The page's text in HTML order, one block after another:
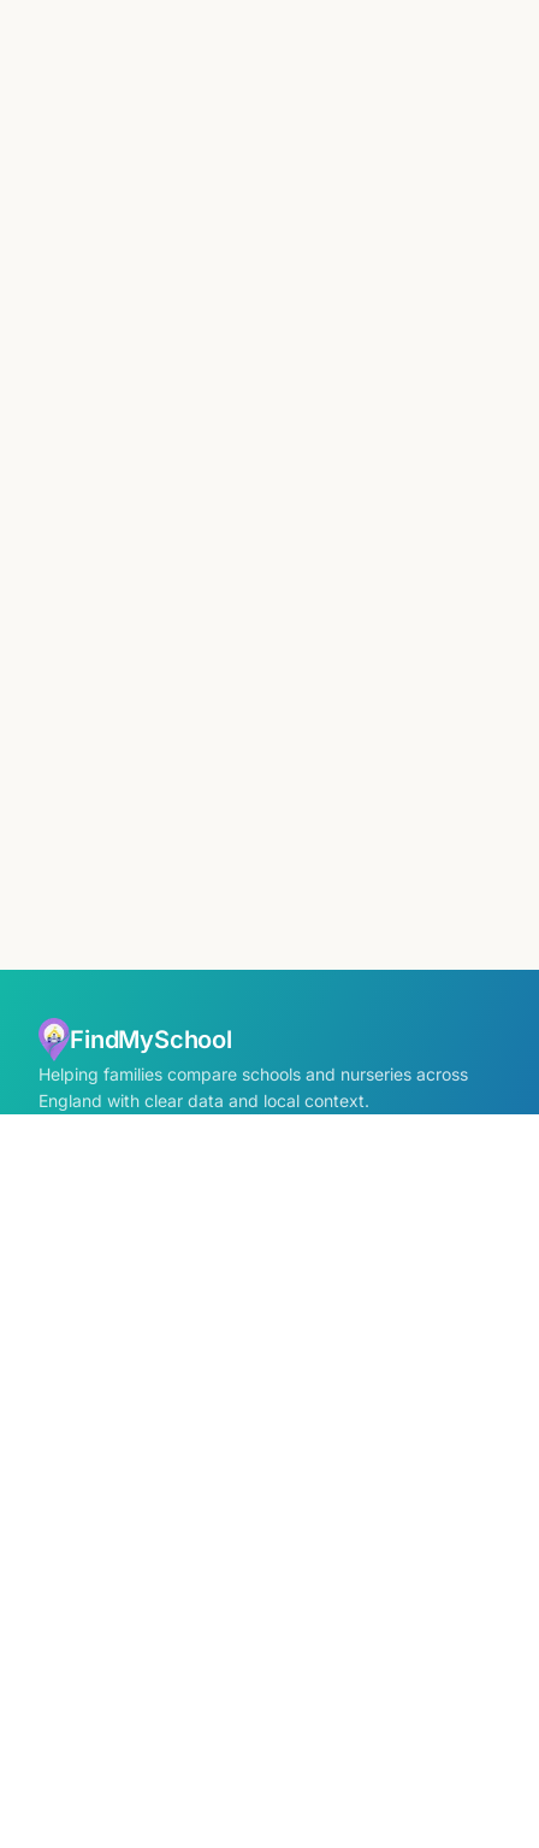
FindMySchool
Helping families compare schools and nurseries across
England with clear data and local context.